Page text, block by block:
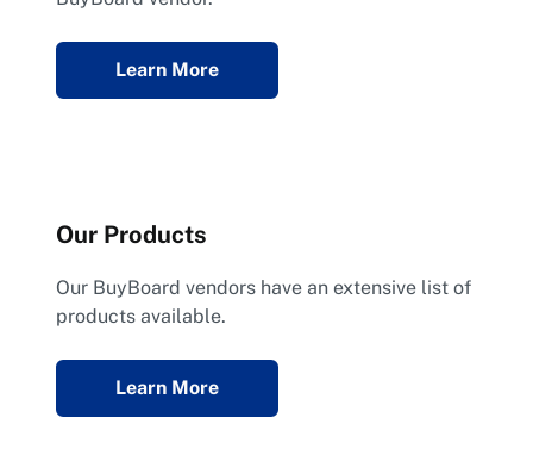
Learn More
Our Products
Our BuyBoard vendors have an extensive list of
products available.
Learn More